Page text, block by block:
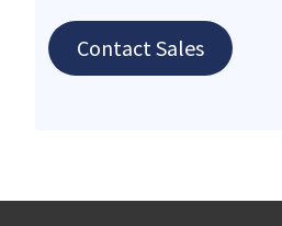
Contact Sales